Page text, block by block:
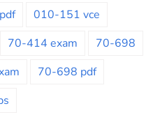
010-151 vce
70-414 exam
70-698
70-698 pdf